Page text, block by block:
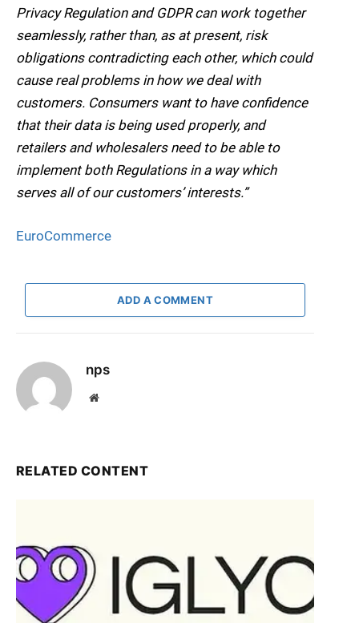
Privacy Regulation and GDPR can work together
seamlessly, rather than, as at present, risk
obligations contradicting each other, which could
cause real problems in how we deal with
customers. Consumers want to have confidence
that their data is being used properly, and
retailers and wholesalers need to be able to
implement both Regulations in a way which
serves all of our customers’ interests.”
EuroCommerce
ADD A COMMENT
nps
Website
RELATED CONTENT